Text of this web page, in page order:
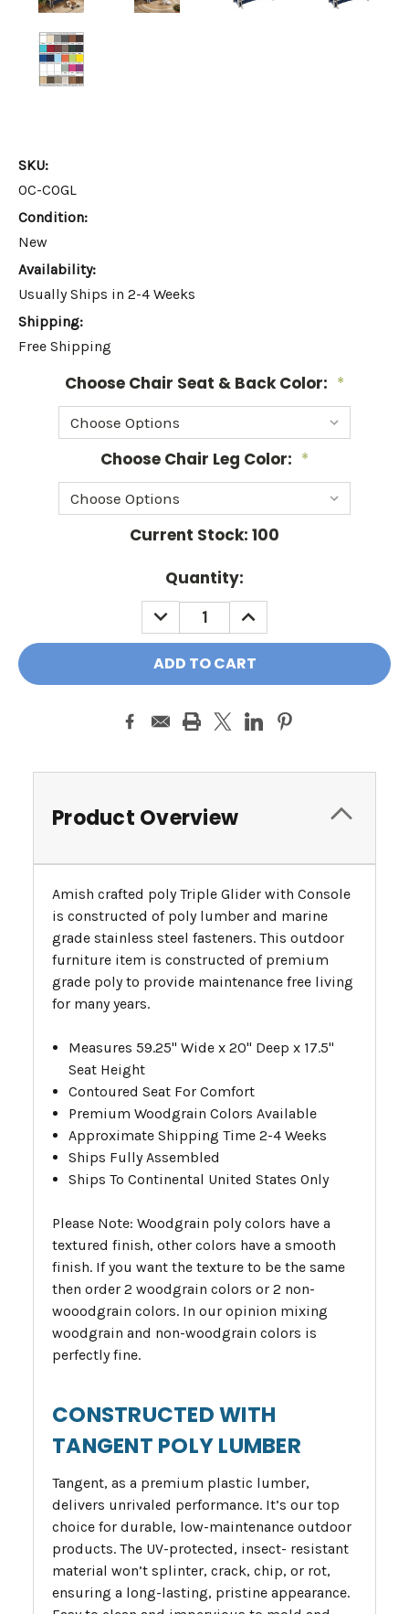
SKU:
OC-COGL
Condition:
New
Availability:
Usually Ships in 2-4 Weeks
Shipping:
Free Shipping
Choose Chair Seat & Back Color: *
Choose Chair Leg Color: *
Current Stock: 100
Quantity:
DECREASE
QUANTITY:
INCREASE
QUANTITY:
Product Overview
Amish crafted poly Triple Glider with Console
is constructed of poly lumber and marine
grade stainless steel fasteners. This outdoor
furniture item is constructed of premium
grade poly to provide maintenance free living
for many years.
Measures 59.25" Wide x 20" Deep x 17.5"
Seat Height
Contoured Seat For Comfort
Premium Woodgrain Colors Available
Approximate Shipping Time 2-4 Weeks
Ships Fully Assembled
Ships To Continental United States Only
Please Note: Woodgrain poly colors have a
textured finish, other colors have a smooth
finish. If you want the texture to be the same
then order 2 woodgrain colors or 2 non-
wooodgrain colors. In our opinion mixing
woodgrain and non-woodgrain colors is
perfectly fine.
CONSTRUCTED WITH
TANGENT POLY LUMBER
Tangent, as a premium plastic lumber,
delivers unrivaled performance. It’s our top
choice for durable, low-maintenance outdoor
products. The UV-protected, insect- resistant
material won’t splinter, crack, chip, or rot,
ensuring a long-lasting, pristine appearance.